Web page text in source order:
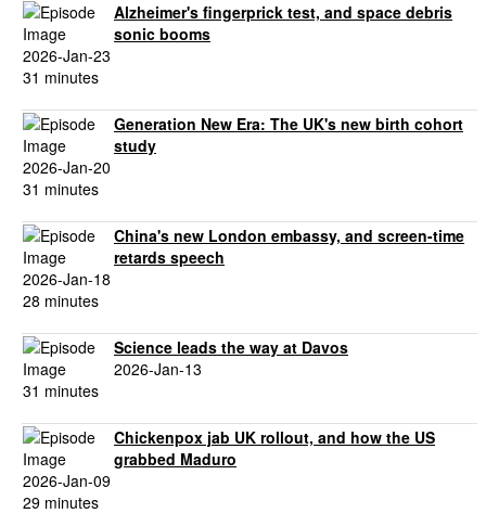
Alzheimer's fingerprick test, and space debris
sonic booms
2026-Jan-23
31 minutes
Generation New Era: The UK's new birth cohort
study
2026-Jan-20
31 minutes
China's new London embassy, and screen-time
retards speech
2026-Jan-18
28 minutes
Science leads the way at Davos
2026-Jan-13
31 minutes
Chickenpox jab UK rollout, and how the US
grabbed Maduro
2026-Jan-09
29 minutes